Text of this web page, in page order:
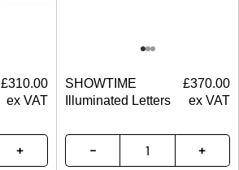
£310.00
ex VAT
SHOWTIME
Illuminated Letters
£370.00
ex VAT